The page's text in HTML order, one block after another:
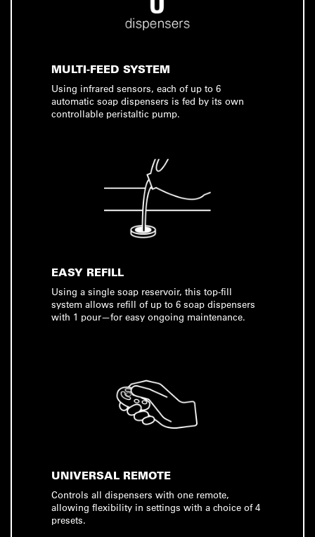
MULTI-FEED SYSTEM
Using infrared sensors, each of up to 6
automatic soap dispensers is fed by its own
controllable peristaltic pump.
EASY REFILL
Using a single soap reservoir, this top-fill
system allows refill of up to 6 soap dispensers
with 1 pour—for easy ongoing maintenance.
UNIVERSAL REMOTE
Controls all dispensers with one remote,
allowing flexibility in settings with a choice of 4
presets.